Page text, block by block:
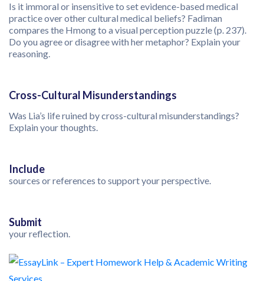
Is it immoral or insensitive to set evidence-based medical
practice over other cultural medical beliefs? Fadiman
compares the Hmong to a visual perception puzzle (p. 237).
Do you agree or disagree with her metaphor? Explain your
reasoning.
Cross-Cultural Misunderstandings
Was Lia’s life ruined by cross-cultural misunderstandings?
Explain your thoughts.
Include
sources or references to support your perspective.
Submit
your reflection.